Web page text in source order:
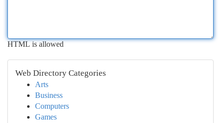
HTML is allowed
Web Directory Categories
Arts
Business
Computers
Games